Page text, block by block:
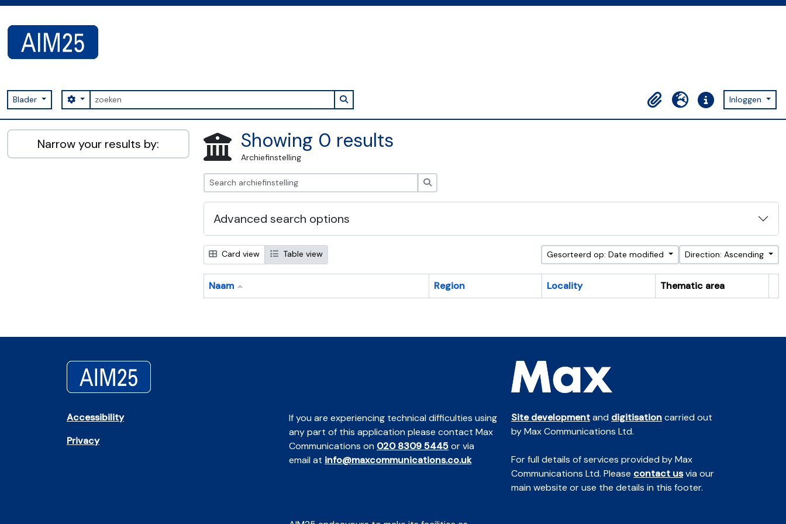
Blader zoeken
Search options Search in browse page
Clipboard
Taal Quick linksInloggen
AIM25 - AtoM 2.8.2
Narrow your results by: Showing 0 results
Archiefinstelling
Advanced search options
Card view Table view Gesorteerd op: Date modified Direction: Ascending
Naam Region Locality
Thematic area
Accessibility
Privacy
If you are experiencing technical difficulties using
any part of this application please contact Max
Communications on 020 8309 5445or via
email at info@maxcommunications.co.uk
Site developmentand digitisationcarried out
by Max Communications Ltd.
For full details of services provided by Max
Communications Ltd. Please contact usvia our
main website or use the details in this footer.